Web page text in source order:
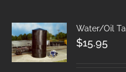
Water/Oil
$15.95